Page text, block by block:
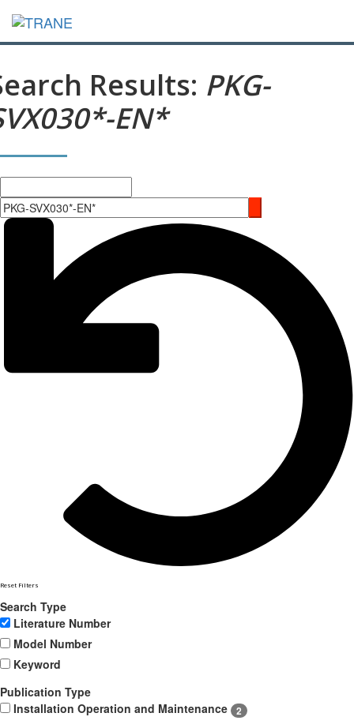
Results: PKG-
EN*
Reset Filters
Search Type
Literature Number
Model Number
Keyword
Publication Type
Installation Operation and Maintenance
2